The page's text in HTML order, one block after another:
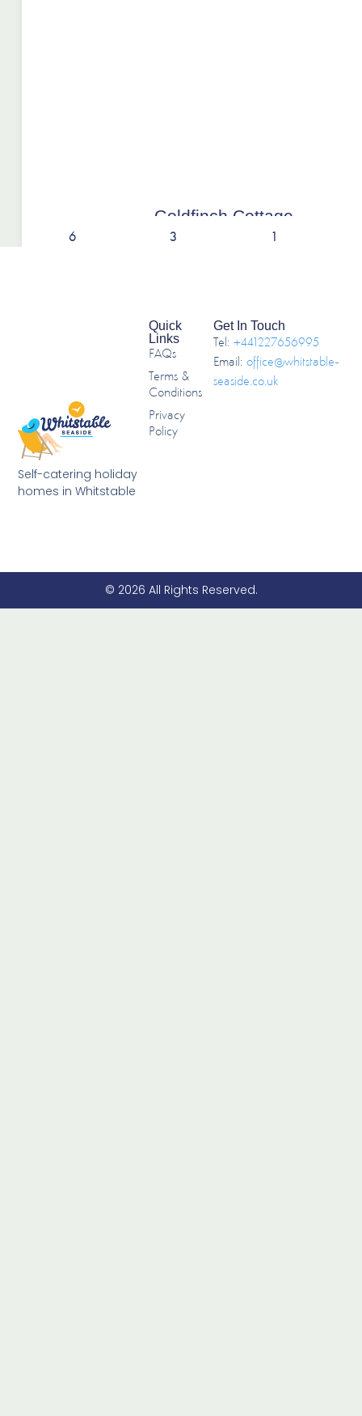
Goldfinch Cottage
6 3 1
Self-catering holiday
homes in Whitstable
Quick
Links
FAQs
Terms &
Conditions
Privacy
Policy
Get In Touch
Tel:+441227656995
Email:office@whitstable-
seaside.co.uk
© 2026 All Rights Reserved.